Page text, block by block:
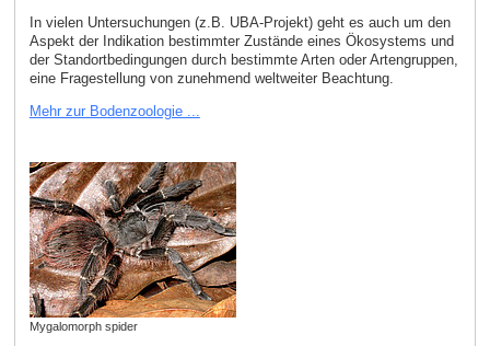
In vielen Untersuchungen (z.B. UBA-Projekt) geht es auch um den
Aspekt der Indikation bestimmter Zustände eines Ökosystems und
der Standortbedingungen durch bestimmte Arten oder Artengruppen,
eine Fragestellung von zunehmend weltweiter Beachtung.
Mehr zur Bodenzoologie ...
Mygalomorph spider